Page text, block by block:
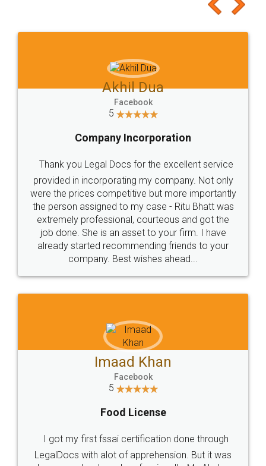
to at least give it a try, you'll like it for sure 👌
Jeet Chaudhari
5
Rental Agreement
Just go for it and register agreement online with
these people... They are very helpful and polite.. i
loved the service by legal docs... Thanks guys... it
made my work on fingertips...Thanks for such
great service
WHY CHOOSE
LEGALDOCS
Industry Experts.
hassle free service.